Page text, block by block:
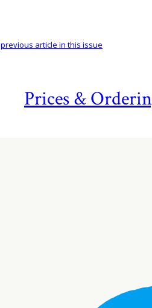
Prices &
previous article in this issue